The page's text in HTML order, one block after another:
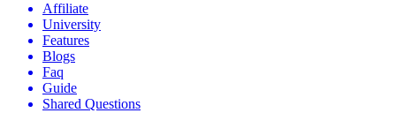
Affiliate
University
Features
Blogs
Faq
Guide
Shared Questions